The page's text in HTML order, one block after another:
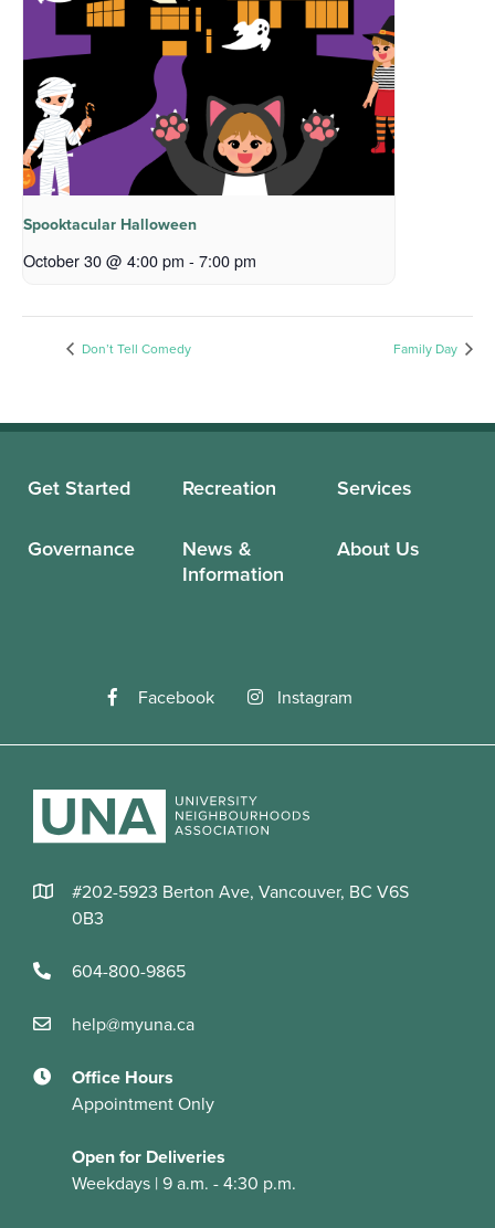
Spooktacular Halloween
October 30 @ 4:00 pm - 7:00 pm
Don’t Tell Comedy Family Day
Get Started Recreation Services
Governance
News &
Information
About Us
Facebook Instagram
#202-5923 Berton Ave, Vancouver, BC V6S
0B3
604-800-9865
help@myuna.ca
Office Hours
Appointment Only
Open for Deliveries
Weekdays | 9 a.m. - 4:30 p.m.